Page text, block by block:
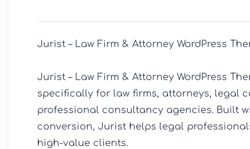
Jurist – Law Firm & Attorney WordPress
Jurist – Law Firm & Attorney WordPress
specifically for law firms, attorneys, legal
professional consultancy agencies. Built
conversion, Jurist helps legal
high-value clients.